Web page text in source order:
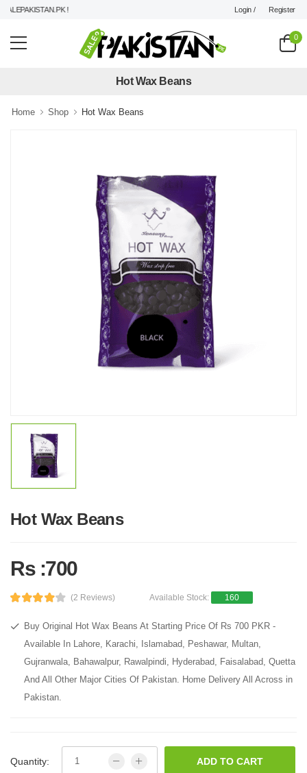
! Login / Register
0
Hot Wax Beans
Home Shop Hot Wax Beans
Hot Wax Beans
Rs :700
(2 Reviews) Available Stock: 160
Buy Original Hot Wax Beans At Starting Price Of Rs 700 PKR -
Available In Lahore, Karachi, Islamabad, Peshawar, Multan,
Gujranwala, Bahawalpur, Rawalpindi, Hyderabad, Faisalabad, Quetta
And All Other Major Cities Of Pakistan. Home Delivery All Across in
Pakistan.
Quantity: ADD TO CART